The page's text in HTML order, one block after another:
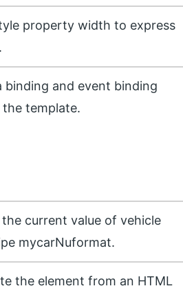
property width to express
binding and event binding
template.
current value of vehicle
mycarNuformat.
the element from an HTML